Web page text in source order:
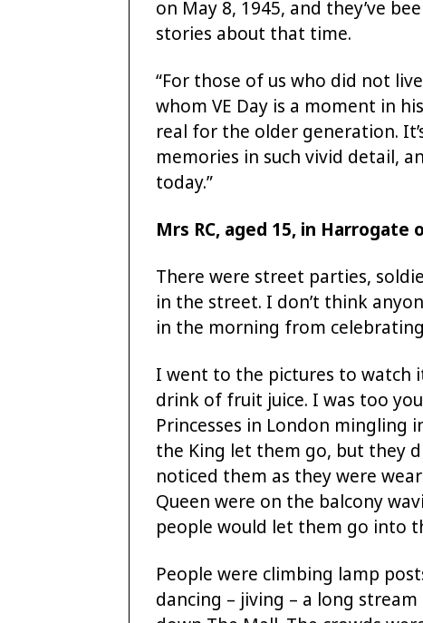
on May 8, 1945, and they’ve
stories about that time.
“For those of us who did not
whom VE Day is a moment in
real for the older generation.
memories in such vivid detail,
today.”
Mrs RC, aged 15, in Harrogate
There were street parties,
in the street. I don’t think
in the morning from
I went to the pictures to watch
drink of fruit juice. I was too
Princesses in London mingling
the King let them go, but they
noticed them as they were
Queen were on the balcony
people would let them go into
People were climbing lamp
dancing – jiving – a long